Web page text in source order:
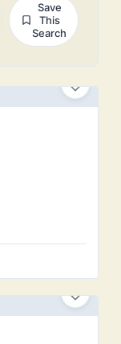
Save
This
Search